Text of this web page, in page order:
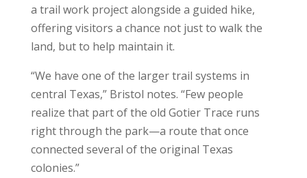
a trail work project alongside a guided hike,
offering visitors a chance not just to walk the
land, but to help maintain it.
“We have one of the larger trail systems in
central Texas,” Bristol notes. “Few people
realize that part of the old Gotier Trace runs
right through the park—a route that once
connected several of the original Texas
colonies.”